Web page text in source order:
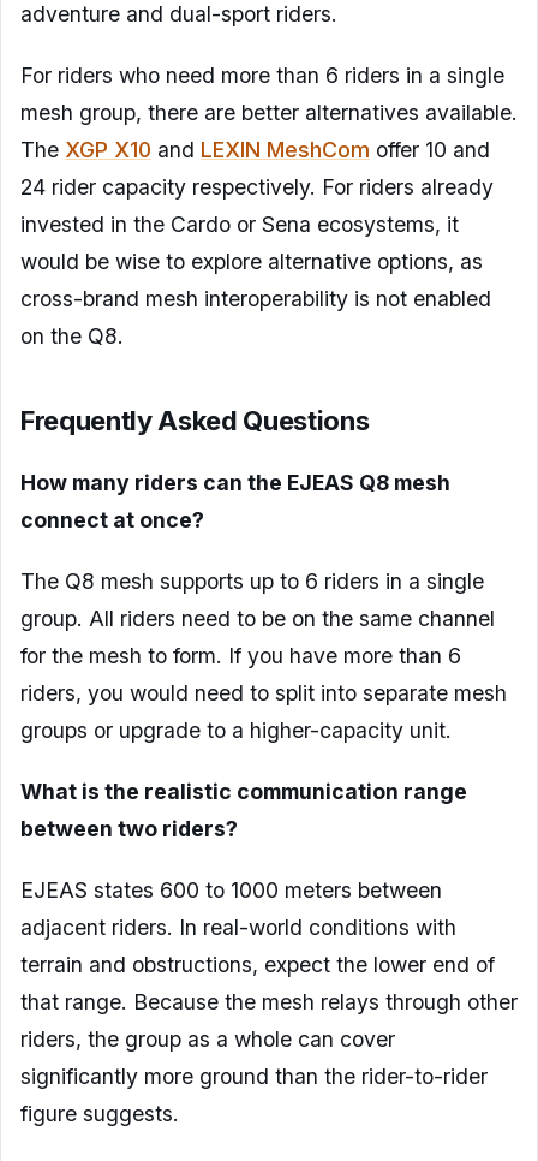
adventure and dual-sport riders.
For riders who need more than 6 riders in a single
mesh group, there are better alternatives available.
The XGP X10 and LEXIN MeshCom offer 10 and
24 rider capacity respectively. For riders already
invested in the Cardo or Sena ecosystems, it
would be wise to explore alternative options, as
cross-brand mesh interoperability is not enabled
on the Q8.
Frequently Asked Questions
How many riders can the EJEAS Q8 mesh
connect at once?
The Q8 mesh supports up to 6 riders in a single
group. All riders need to be on the same channel
for the mesh to form. If you have more than 6
riders, you would need to split into separate mesh
groups or upgrade to a higher-capacity unit.
What is the realistic communication range
between two riders?
EJEAS states 600 to 1000 meters between
adjacent riders. In real-world conditions with
terrain and obstructions, expect the lower end of
that range. Because the mesh relays through other
riders, the group as a whole can cover
significantly more ground than the rider-to-rider
figure suggests.